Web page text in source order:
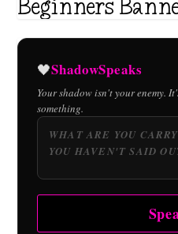
🖤ShadowSpeaks
Your shadow isn't your enemy.
something.